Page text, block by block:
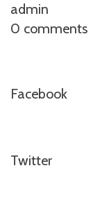
admin
0 comments
Facebook
Twitter